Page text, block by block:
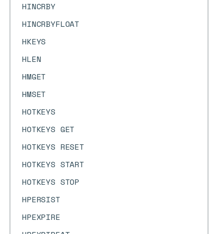
HINCRBY
HINCRBYFLOAT
HKEYS
HLEN
HMGET
HMSET
HOTKEYS
HOTKEYS GET
HOTKEYS RESET
HOTKEYS START
HOTKEYS STOP
HPERSIST
HPEXPIRE